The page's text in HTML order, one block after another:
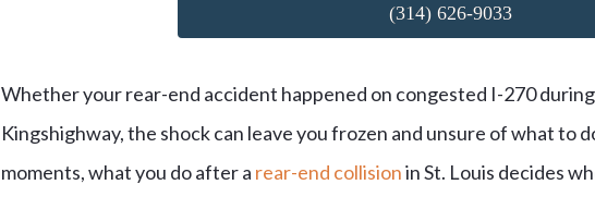
(314) 626-9033
Whether your rear-end accident happened on congested I-270
Kingshighway, the shock can leave you frozen and unsure of what to
moments, what you do after a rear-end collisionin St. Louis decides